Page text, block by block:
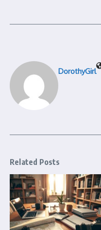
DorothyGirl
Related Posts